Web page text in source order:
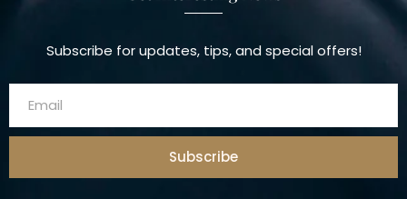
Subscribe for updates, tips, and special offers!
Subscribe